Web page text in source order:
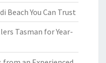
Beach You Can Trust
Tasman for Year-